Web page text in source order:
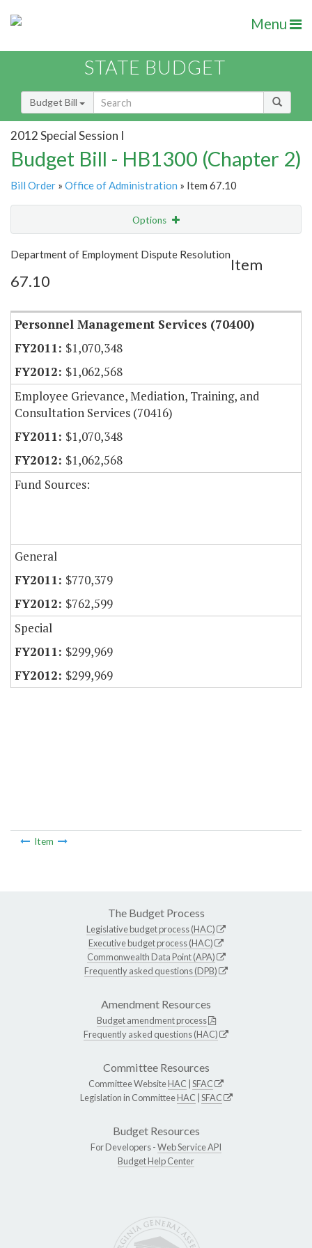
Menu
STATE BUDGET
Budget Bill
2012 Special Session I
Budget Bill - HB1300 (Chapter 2)
Bill Order » Office of Administration » Item 67.10
Options
Show Highlight Email
Item Lookup
Department of Employment Dispute Resolution
Item
67.10
Personnel Management Services (70400)
$1,070,348
$1,062,568
Employee Grievance, Mediation, Training, and
Consultation Services (70416)
$1,070,348
$1,062,568
Fund Sources:
General
$770,379
$762,599
Special
$299,969
$299,969
Item
The Budget Process
Legislative budget process (HAC)
Executive budget process (HAC)
Commonwealth Data Point (APA)
Frequently asked questions (DPB)
Amendment Resources
Budget amendment process
Frequently asked questions (HAC)
Committee Resources
Committee WebsiteHAC SFAC
Legislation in CommitteeHAC SFAC
Budget Resources
For Developers -Web Service API
Budget Help Center